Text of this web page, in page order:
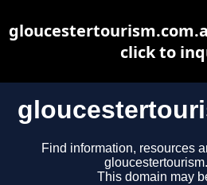
Find information, resources
This domain may
click to